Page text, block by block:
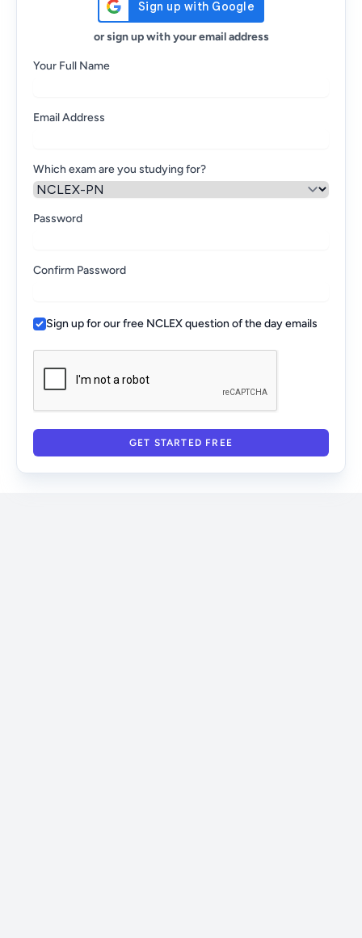
or sign up with your email address
Your Full Name
Email Address
Which exam are you studying for?
Password
Confirm Password
Sign up for our free NCLEX question of the day emails
GET STARTED FREE